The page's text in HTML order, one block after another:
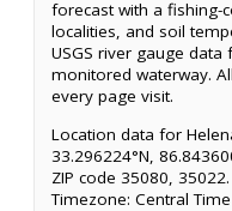
forecast with a fishing-
localities, and soil
USGS river gauge
monitored waterway.
every page visit.
Location data for
33.296224°N,
ZIP code 35080,
Timezone: Central